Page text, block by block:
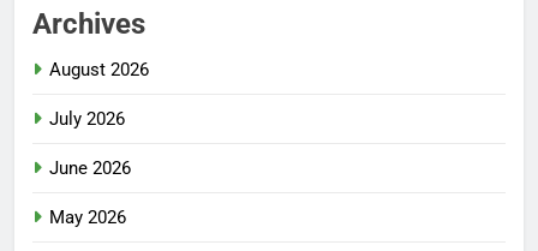
Archives
August 2026
July 2026
June 2026
May 2026